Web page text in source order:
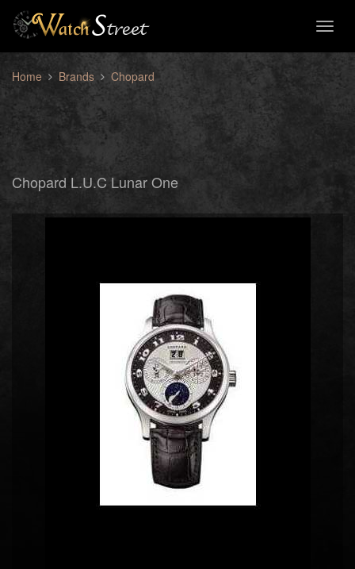
Home Brands Chopard
Chopard L.U.C Lunar One